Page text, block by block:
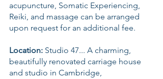
acupuncture, Somatic Experiencing,
Reiki, and massage can be arranged
upon request for an additional fee.
Location: Studio 47... A charming,
beautifully renovated carriage house
and studio in Cambridge,